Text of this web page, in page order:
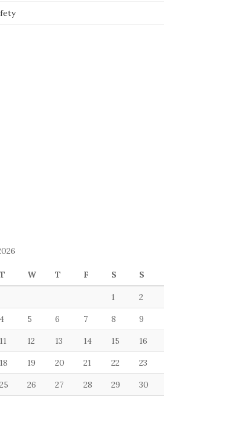
T W T F S S
1 2
4 5 6 7 8 9
11 12 13 14 15 16
18 19 20 21 22 23
25 26 27 28 29 30